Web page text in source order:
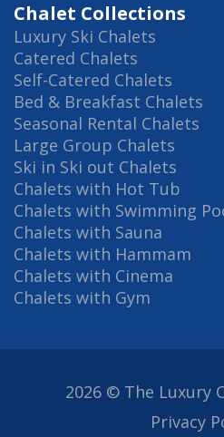
Chalet Collections
Luxury Ski Chalets
Catered Chalets
Self-Catered Chalets
Bed & Breakfast Chalets
Seasonal Rental Chalets
Large Group Chalets
Ski in Ski out Chalets
Chalets with Hot Tub
Chalets with Swimming
Chalets with Sauna
Chalets with Hammam
Chalets with Cinema
Chalets with Gym
2026 © The Luxury
Privacy